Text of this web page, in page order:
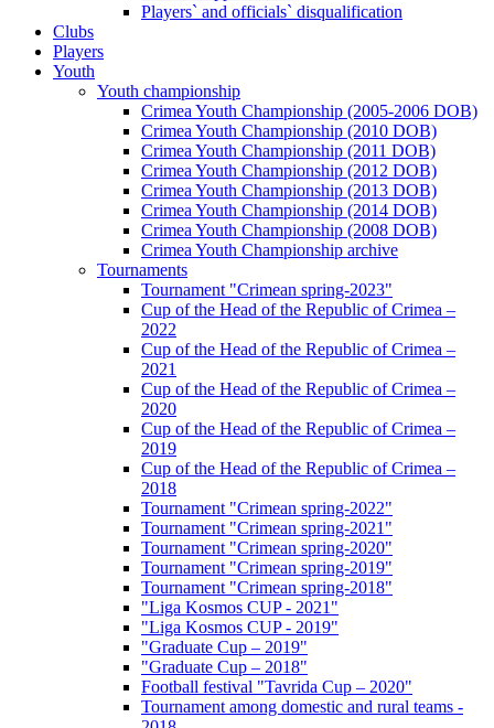
Players` and officials` disqualification
Clubs
Players
Youth
Youth championship
Crimea Youth Championship (2005-2006 DOB)
Crimea Youth Championship (2010 DOB)
Crimea Youth Championship (2011 DOB)
Crimea Youth Championship (2012 DOB)
Crimea Youth Championship (2013 DOB)
Crimea Youth Championship (2014 DOB)
Crimea Youth Championship (2008 DOB)
Crimea Youth Championship archive
Tournaments
Tournament "Crimean spring-2023"
Cup of the Head of the Republic of Crimea –
2022
Cup of the Head of the Republic of Crimea –
2021
Cup of the Head of the Republic of Crimea –
2020
Cup of the Head of the Republic of Crimea –
2019
Cup of the Head of the Republic of Crimea –
2018
Tournament "Crimean spring-2022"
Tournament "Crimean spring-2021"
Tournament "Crimean spring-2020"
Tournament "Crimean spring-2019"
Tournament "Crimean spring-2018"
"Liga Kosmos CUP - 2021"
"Liga Kosmos CUP - 2019"
"Graduate Cup – 2019"
"Graduate Cup – 2018"
Football festival "Tavrida Cup – 2020"
Tournament among domestic and rural teams -